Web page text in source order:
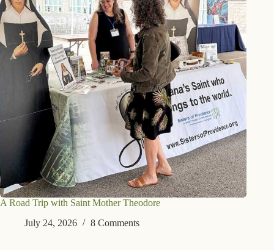
A Road Trip with Saint Mother Theodore
July 24, 2026
8 Comments